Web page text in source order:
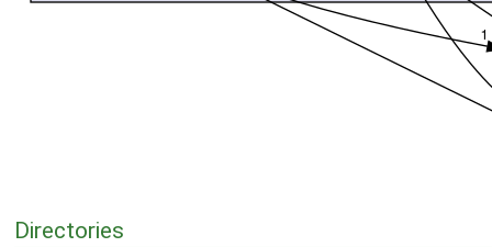
Directories